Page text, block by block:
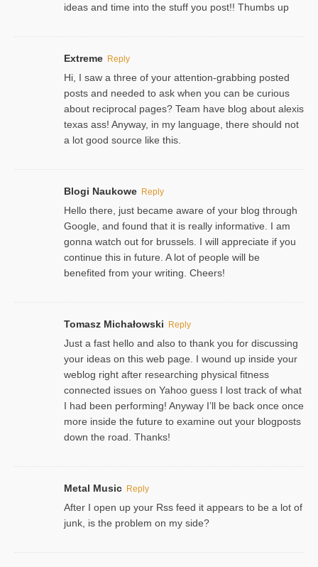
ideas and time into the stuff you post!! Thumbs up
Extreme Reply
Hi, I saw a three of your attention-grabbing posted
posts and needed to ask when you can be curious
about reciprocal pages? Team have blog about alexis
texas ass! Anyway, in my language, there should not
a lot good source like this.
Blogi Naukowe Reply
Hello there, just became aware of your blog through
Google, and found that it is really informative. I am
gonna watch out for brussels. I will appreciate if you
continue this in future. A lot of people will be
benefited from your writing. Cheers!
Tomasz Michałowski Reply
Just a fast hello and also to thank you for discussing
your ideas on this web page. I wound up inside your
weblog right after researching physical fitness
connected issues on Yahoo guess I lost track of what
I had been performing! Anyway I’ll be back once once
more inside the future to examine out your blogposts
down the road. Thanks!
Metal Music Reply
After I open up your Rss feed it appears to be a lot of
junk, is the problem on my side?